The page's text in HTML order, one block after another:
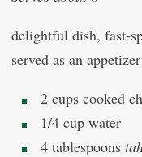
delightful dish, fast-
served as an
2 cups cooked
1/4 cup water
4 tablespoons